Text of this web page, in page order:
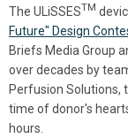
The ULiSSESTM
Future" Design
Briefs Media Group
over decades by
Perfusion Solutions,
time of donor's
hours.